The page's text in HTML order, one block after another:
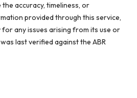
accuracy, timeliness, or
provided through this service,
any issues arising from its use or
last verified against the ABR